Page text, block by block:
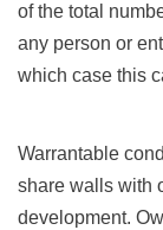
of the total
any person or
which case this
Warrantable
share walls with
development.